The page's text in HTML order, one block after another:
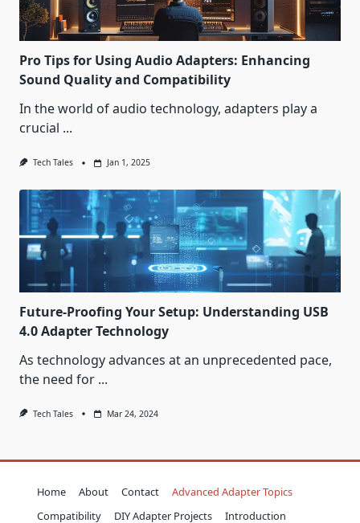
Pro Tips for Using Audio Adapters: Enhancing
Sound Quality and Compatibility
In the world of audio technology, adapters play a
crucial ...
Tech Tales Jan 1, 2025
Future-Proofing Your Setup: Understanding USB
4.0 Adapter Technology
As technology advances at an unprecedented pace,
the need for ...
Tech Tales Mar 24, 2024
Home About Contact
Advanced Adapter Topics
Compatibility
DIY Adapter Projects Introduction